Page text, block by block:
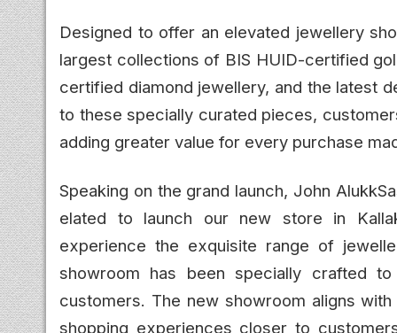
Designed to offer an elevated jewellery
largest collections of BIS HUID-certified
certified diamond jewellery, and the latest
to these specially curated pieces,
adding greater value for every purchase
Speaking on the grand launch, John
elated to launch our new store in
experience the exquisite range of
showroom has been specially crafted
customers. The new showroom aligns
shopping experiences closer to